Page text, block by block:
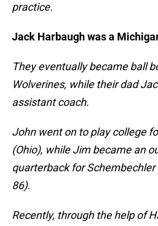
practice.
Jack Harbaugh was a
They eventually became ball
Wolverines, while their dad
assistant coach.
John went on to play college
(Ohio), while Jim became an
quarterback for
86).
Recently, through the help of